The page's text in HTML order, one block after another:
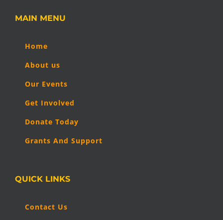
MAIN MENU
Home
About us
Our Events
Get Involved
Donate Today
Grants And Support
QUICK LINKS
Contact Us